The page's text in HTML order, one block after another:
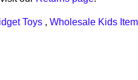
Toys , Wholesale Kids